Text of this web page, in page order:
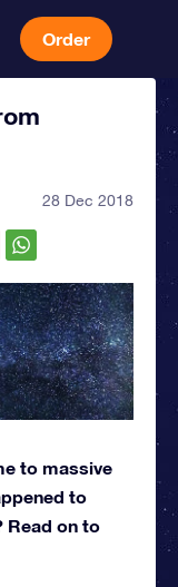
Order
28 Dec 2018
to massive
to
Read on to